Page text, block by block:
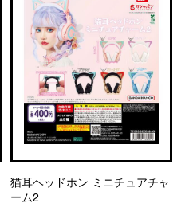
猫耳ヘッドホン ミニチュアチャ
ーム2